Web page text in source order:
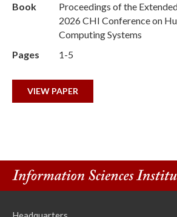
Book
Proceedings of the
2026 CHI Conference on
Computing Systems
Pages
1-5
VIEW PAPER